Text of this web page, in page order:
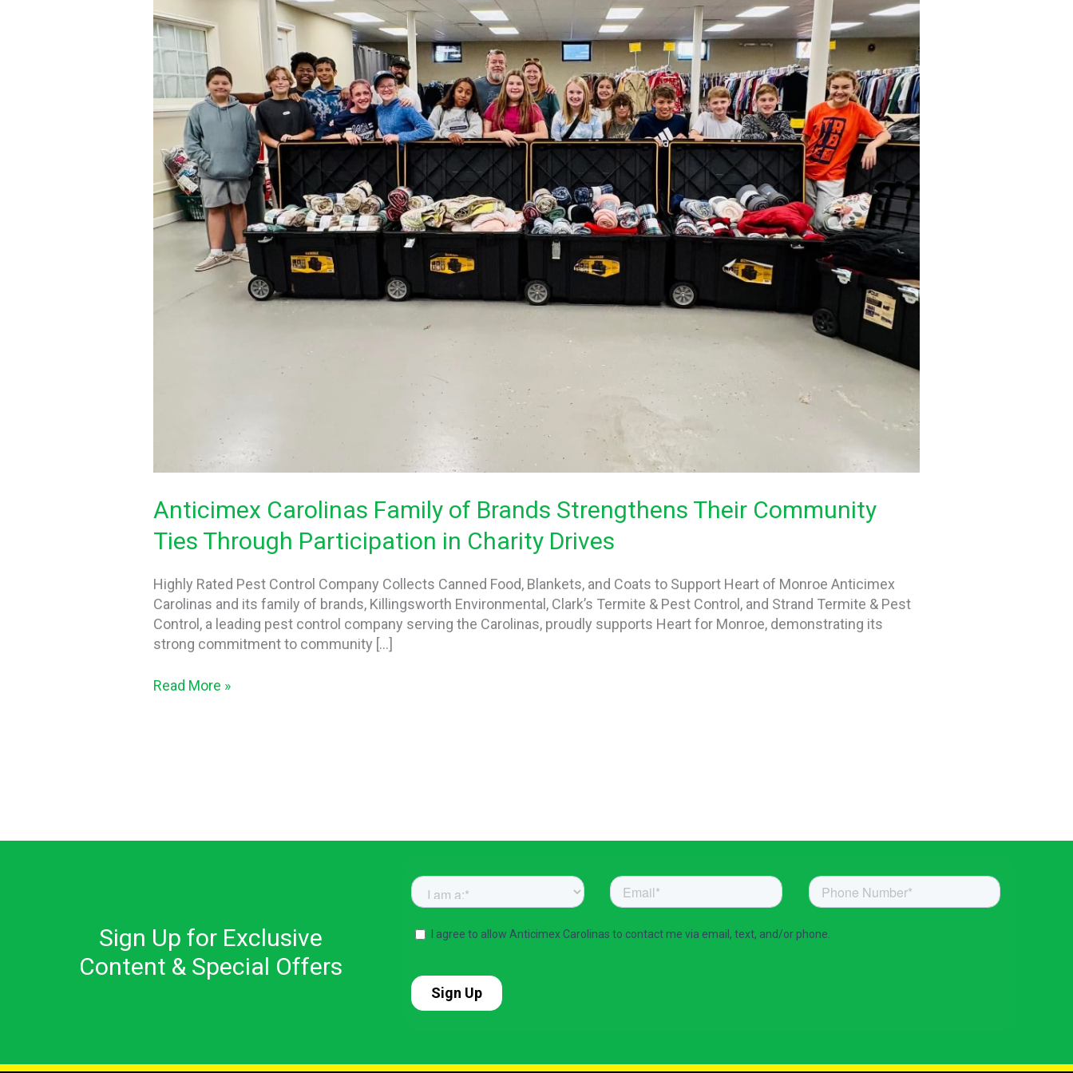
Anticimex Carolinas Family of Brands Strengthens Their Community
Ties Through Participation in Charity Drives
Highly Rated Pest Control Company Collects Canned Food, Blankets, and Coats to Support Heart of Monroe Anticimex
Carolinas and its family of brands, Killingsworth Environmental, Clark’s Termite & Pest Control, and Strand Termite & Pest
Control, a leading pest control company serving the Carolinas, proudly supports Heart for Monroe, demonstrating its
strong commitment to community […]
Their
Community
Ties
Through
Participation
Charity
Drives
Read More »
Sign Up for Exclusive
Content & Special Offers